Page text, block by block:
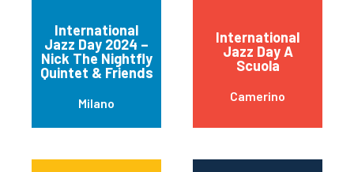
International
Jazz Day 2024 –
Nick The Nightfly
Quintet & Friends
Milano
International
Jazz Day A
Scuola
Camerino